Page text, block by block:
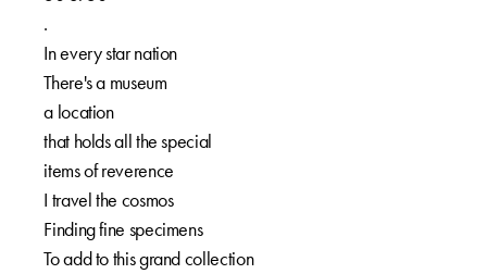
.⁠⁠
In every star nation⁠⁠
There's a museum ⁠⁠
a location⁠⁠
that holds all the special⁠⁠
items of reverence⁠⁠
I travel the cosmos⁠⁠
Finding fine specimens⁠⁠
To add to this grand collection⁠⁠